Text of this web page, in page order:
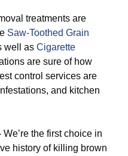
treatments are
Saw-Toothed Grain
well as Cigarette
are sure of how
control services are
and kitchen
We’re the first choice in
history of killing brown